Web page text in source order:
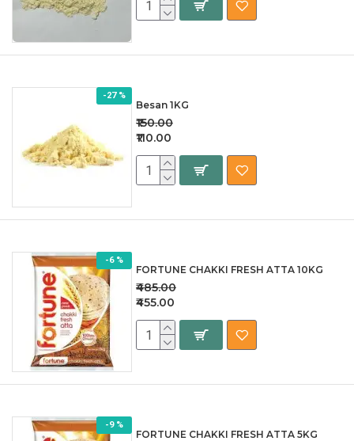
-27 %
Besan 1KG
₹110.00
₹150.00
-6 %
FORTUNE CHAKKI FRESH ATTA 10KG
₹455.00
₹485.00
-9 %
FORTUNE CHAKKI FRESH ATTA 5KG